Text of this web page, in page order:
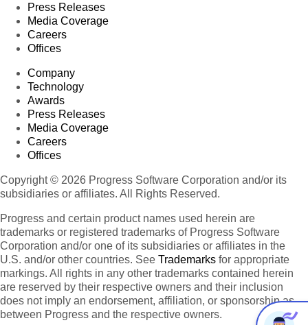
Press Releases
Media Coverage
Careers
Offices
Company
Technology
Awards
Press Releases
Media Coverage
Careers
Offices
Copyright © 2026 Progress Software Corporation and/or its
subsidiaries or affiliates. All Rights Reserved.
Progress and certain product names used herein are
trademarks or registered trademarks of Progress Software
Corporation and/or one of its subsidiaries or affiliates in the
U.S. and/or other countries. See Trademarks for appropriate
markings. All rights in any other trademarks contained herein
are reserved by their respective owners and their inclusion
does not imply an endorsement, affiliation, or sponsorship as
between Progress and the respective owners.